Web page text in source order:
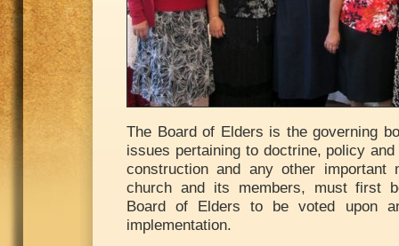
The Board of Elders is the governing
issues pertaining to doctrine, policy
construction and any other important
church and its members, must first
Board of Elders to be voted upon
implementation.